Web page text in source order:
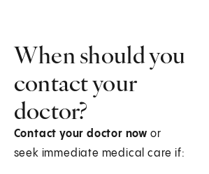
When should you
contact your
doctor?
Contact your doctor now or
seek immediate medical care if: